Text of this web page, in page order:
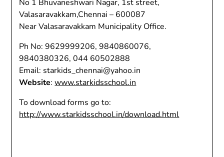
No 1 Bhuvaneshwari Nagar, 1st street,
Valasaravakkam,Chennai – 600087
Near Valasaravakkam Municipality Office.
Ph No: 9629999206, 9840860076,
9840380326, 044 60502888
Email: starkids_chennai@yahoo.in
Website:www.starkidsschool.in
To download forms go to:
http://www.starkidsschool.in/download.html